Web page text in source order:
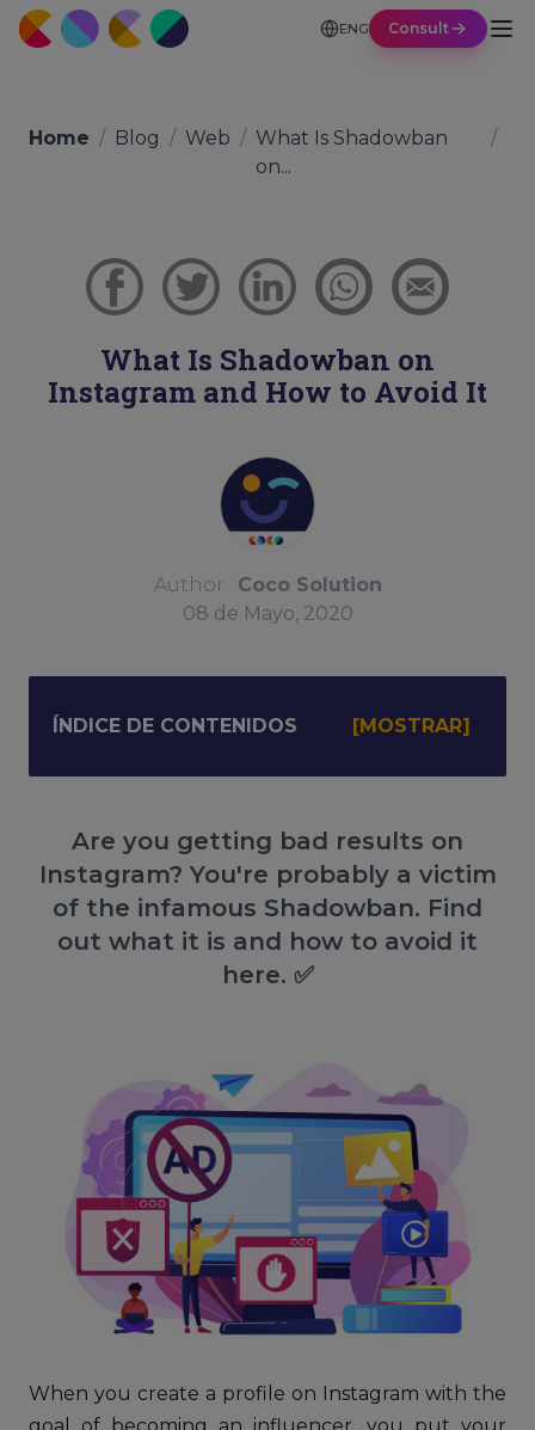
ENG Consult
Home / Blog / Web / What Is Shadowban
on...
/
What Is Shadowban on
Instagram and How to Avoid It
Author : Coco Solution
08 de Mayo, 2020
ÍNDICE DE CONTENIDOS
Are you getting bad results on
Instagram? You're probably a victim
of the infamous Shadowban. Find
out what it is and how to avoid it
here. ✅
When you create a profile on Instagram with the